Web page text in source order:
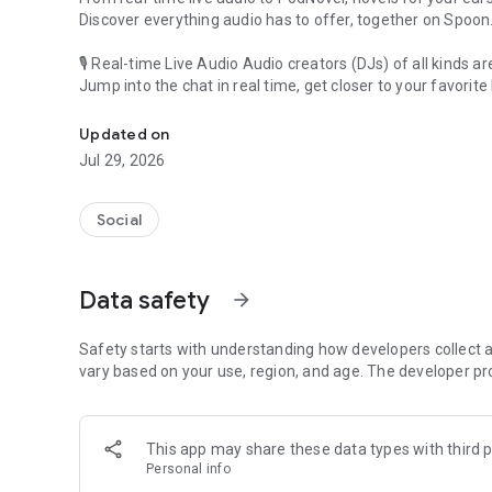
Discover everything audio has to offer, together on Spoon.
🎙 Real-time Live Audio Audio creators (DJs) of all kinds
Jump into the chat in real time, get closer to your favorite
🎧 PodNovel: Stories for your ears
Why read your novels when you can listen?
On your commute, while doing chores, or on a break,
An everyday filled with audio. Start it on Spoon!
Our biggest priority is ensuring our users’ safety on our
content 24/7 to keep Spoon safe.
For more information on how we keep Spoon awesome
[Community]
Website: www.spooncast.net
Updated on
Jul 29, 2026
Social
Data safety arrow_forward
Safety starts with understanding how developers collect
vary based on your use, region, and age. The developer
This app may share these data types with third
Personal info